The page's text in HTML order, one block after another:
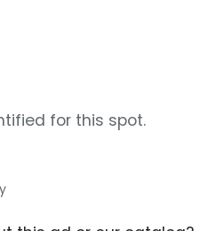
for this spot.